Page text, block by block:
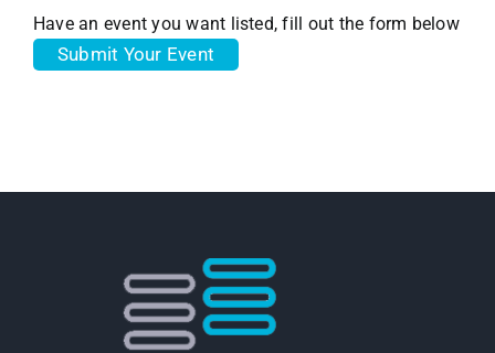
Have an event you want listed, fill out the form below
Submit Your Event